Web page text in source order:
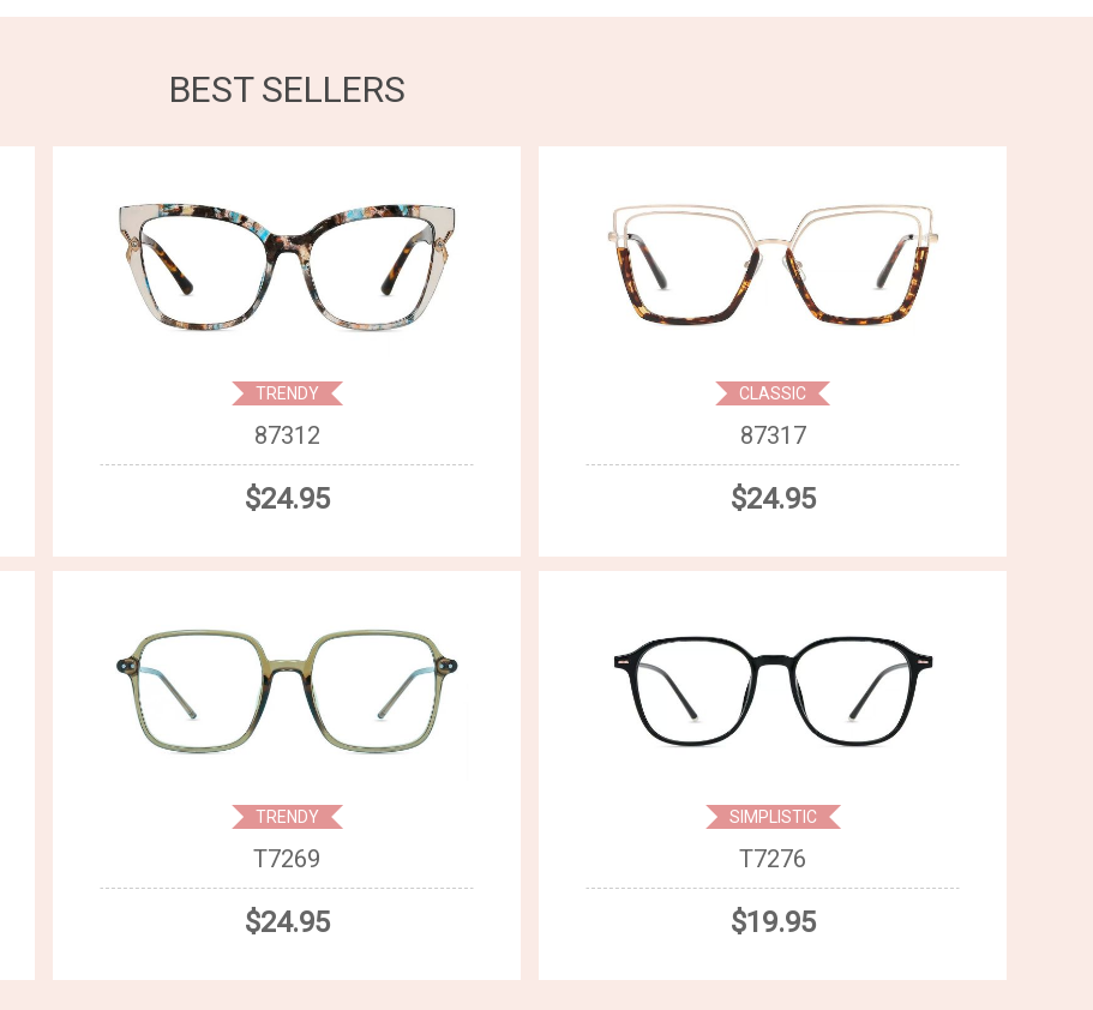
BEST SELLERS
TRENDY
87312
$24.95
CLASSIC
87317
$24.95
TRENDY
T7269
$24.95
SIMPLISTIC
T7276
$19.95